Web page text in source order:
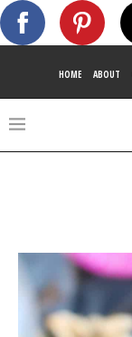
HOME ABOUT